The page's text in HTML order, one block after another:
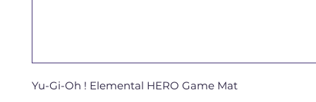
Yu-Gi-Oh ! Elemental HERO Game Mat